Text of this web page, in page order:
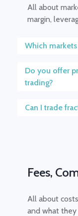
All about
margin,
Which
Do you offer
trading?
Can I trade
Fees,
All about
and what